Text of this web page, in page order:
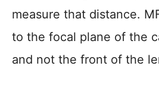
measure that distance.
to the focal plane of the
and not the front of the